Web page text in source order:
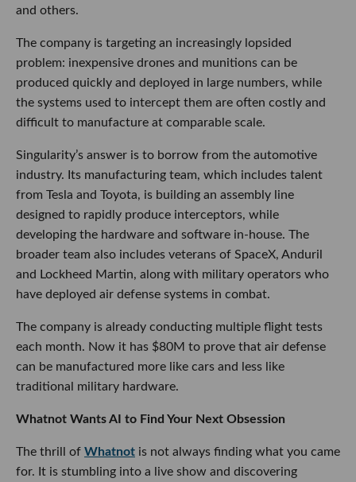
and others.
The company is targeting an increasingly lopsided
problem: inexpensive drones and munitions can be
produced quickly and deployed in large numbers, while
the systems used to intercept them are often costly and
difficult to manufacture at comparable scale.
Singularity’s answer is to borrow from the automotive
industry. Its manufacturing team, which includes talent
from Tesla and Toyota, is building an assembly line
designed to rapidly produce interceptors, while
developing the hardware and software in-house. The
broader team also includes veterans of SpaceX, Anduril
and Lockheed Martin, along with military operators who
have deployed air defense systems in combat.
The company is already conducting multiple flight tests
each month. Now it has $80M to prove that air defense
can be manufactured more like cars and less like
traditional military hardware.
Whatnot Wants AI to Find Your Next Obsession
The thrill of Whatnot is not always finding what you came
for. It is stumbling into a live show and discovering